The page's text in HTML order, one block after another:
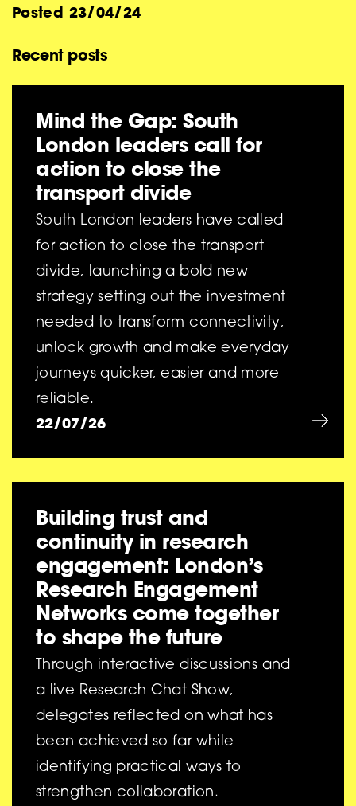
Posted 23/04/24
Recent posts
Mind the Gap: South
London leaders call for
action to close the
transport divide
South London leaders have called
for action to close the transport
divide, launching a bold new
strategy setting out the investment
needed to transform connectivity,
unlock growth and make everyday
journeys quicker, easier and more
reliable.
22/07/26
Building trust and
continuity in research
engagement: London’s
Research Engagement
Networks come together
to shape the future
Through interactive discussions and
a live Research Chat Show,
delegates reflected on what has
been achieved so far while
identifying practical ways to
strengthen collaboration.